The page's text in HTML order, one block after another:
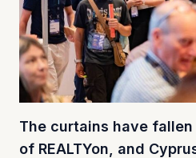
The curtains have
of REALTYon, and